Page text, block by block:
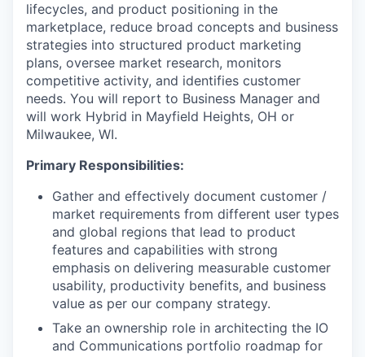
lifecycles, and product positioning in the
marketplace, reduce broad concepts and business
strategies into structured product marketing
plans, oversee market research, monitors
competitive activity, and identifies customer
needs. You will report to Business Manager and
will work Hybrid in Mayfield Heights, OH or
Milwaukee, WI.
Primary Responsibilities:
Gather and effectively document customer /
market requirements from different user types
and global regions that lead to product
features and capabilities with strong
emphasis on delivering measurable customer
usability, productivity benefits, and business
value as per our company strategy.
Take an ownership role in architecting the IO
and Communications portfolio roadmap for